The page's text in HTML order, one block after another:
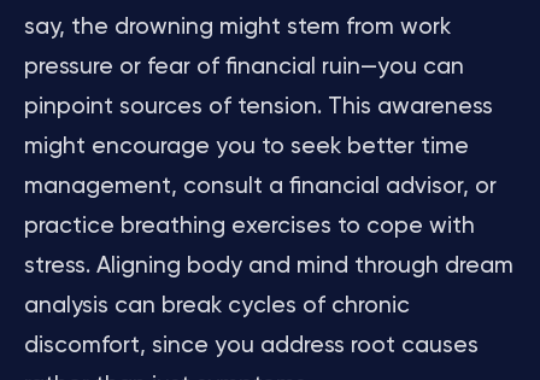
say, the drowning might stem from work
pressure or fear of financial ruin—you can
pinpoint sources of tension. This awareness
might encourage you to seek better time
management, consult a financial advisor, or
practice breathing exercises to cope with
stress. Aligning body and mind through dream
analysis can break cycles of chronic
discomfort, since you address root causes